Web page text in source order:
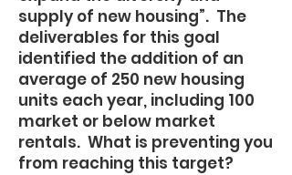
supply of new housing”. The
deliverables for this goal
identified the addition of an
average of 250 new housing
units each year, including 100
market or below market
rentals. What is preventing you
from reaching this target?